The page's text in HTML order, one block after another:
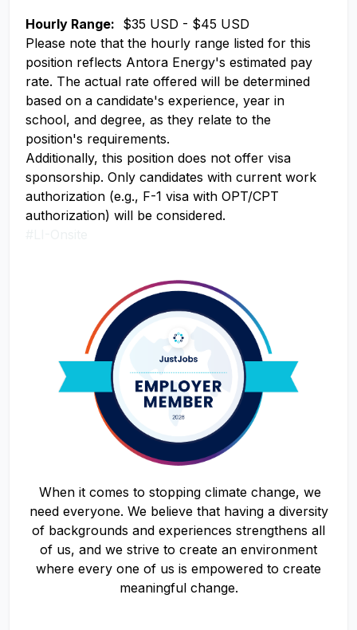
Hourly Range: $35 USD - $45 USD
Please note that the hourly range listed for this
position reflects Antora Energy's estimated pay
rate. The actual rate offered will be determined
based on a candidate's experience, year in
school, and degree, as they relate to the
position's requirements.
Additionally, this position does not offer visa
sponsorship. Only candidates with current work
authorization (e.g., F-1 visa with OPT/CPT
authorization) will be considered.
When it comes to stopping climate change, we
need everyone. We believe that having a diversity
of backgrounds and experiences strengthens all
of us, and we strive to create an environment
where every one of us is empowered to create
meaningful change.